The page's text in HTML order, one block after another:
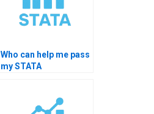
Who can help me pass
my STATA